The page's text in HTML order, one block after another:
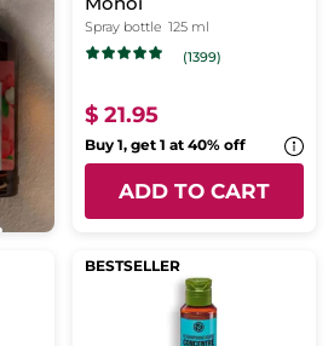
Spray bottle 125 ml
(1399)
$ 21.95
Buy 1, get 1 at 40% off
ADD TO CART
BESTSELLER